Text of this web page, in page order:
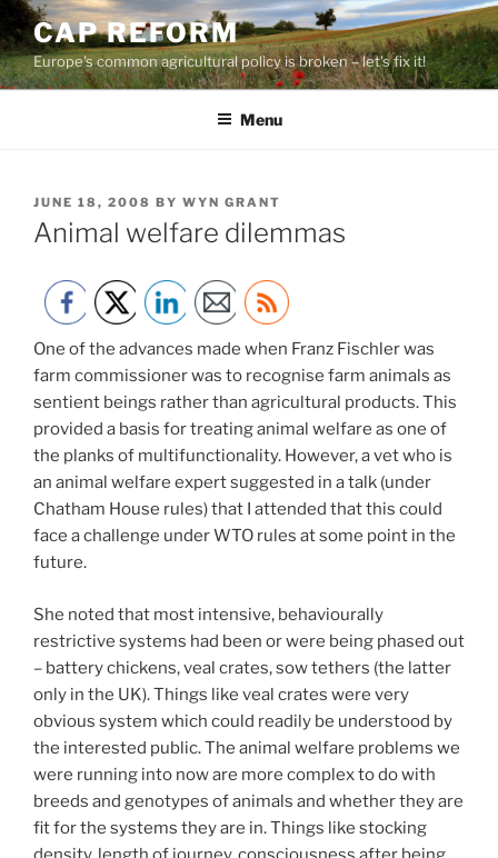
Skip
to
content
CAP REFORM
Europe's common agricultural policy is broken – let's fix it!
Menu
POSTED
ON
JUNE 18, 2008 BY WYN GRANT
Animal welfare dilemmas
One of the advances made when Franz Fischler was
farm commissioner was to recognise farm animals as
sentient beings rather than agricultural products. This
provided a basis for treating animal welfare as one of
the planks of multifunctionality. However, a vet who is
an animal welfare expert suggested in a talk (under
Chatham House rules) that I attended that this could
face a challenge under WTO rules at some point in the
future.
She noted that most intensive, behaviourally
restrictive systems had been or were being phased out
– battery chickens, veal crates, sow tethers (the latter
only in the UK). Things like veal crates were very
obvious system which could readily be understood by
the interested public. The animal welfare problems we
were running into now are more complex to do with
breeds and genotypes of animals and whether they are
fit for the systems they are in. Things like stocking